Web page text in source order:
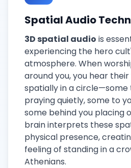
Spatial Audio
3D spatial audio is
experiencing the hero
atmosphere. When
around you, you hear
spatially in a circle—some
praying quietly, some to
some behind you placing
brain interprets these
physical presence,
feeling of standing in a
Athenians.